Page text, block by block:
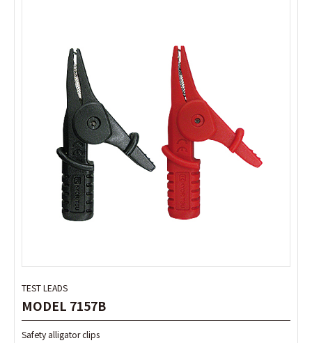
TEST LEADS
MODEL 7157B
Safety alligator clips
TEST LEADS
MODEL 7157B
Safety alligator clips